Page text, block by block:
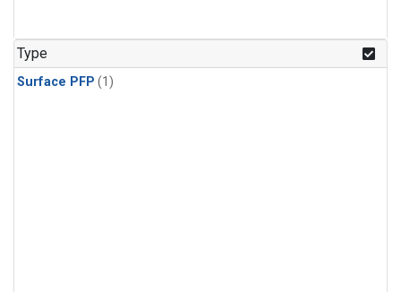
Type
Surface PFP (1)